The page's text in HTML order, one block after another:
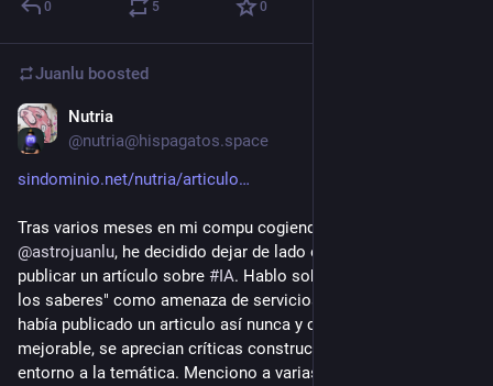
0 5 0
Juanlu boosted
Nutria
@nutria@hispagatos.space
sindominio.net/nutria/articulo
@astrojuanlu, he decidido dejar de lado el perfeccionismo y
publicar un artículo sobre #IA. Hablo sobre "el cercamiento de
los saberes" como amenaza de servicios como ChatGPT. No
había publicado un articulo así nunca y creo que es muy
mejorable, se aprecian críticas constructivas y reflexiones
entorno a la temática. Menciono a varias compis: